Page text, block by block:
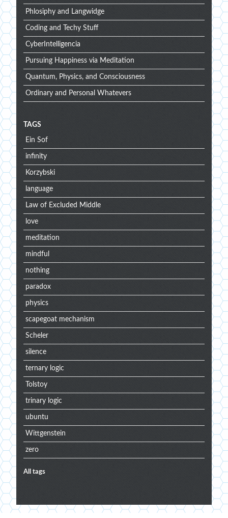
Phlosiphy and Langwidge
Coding and Techy Stuff
CyberIntelligencia
Pursuing Happiness via Meditation
Quantum, Physics, and Consciousness
Ordinary and Personal Whatevers
TAGS
Ein Sof
infinity
Korzybski
language
Law of Excluded Middle
love
meditation
mindful
nothing
paradox
physics
scapegoat mechanism
Scheler
silence
ternary logic
Tolstoy
trinary logic
ubuntu
Wittgenstein
zero
All tags
Extra